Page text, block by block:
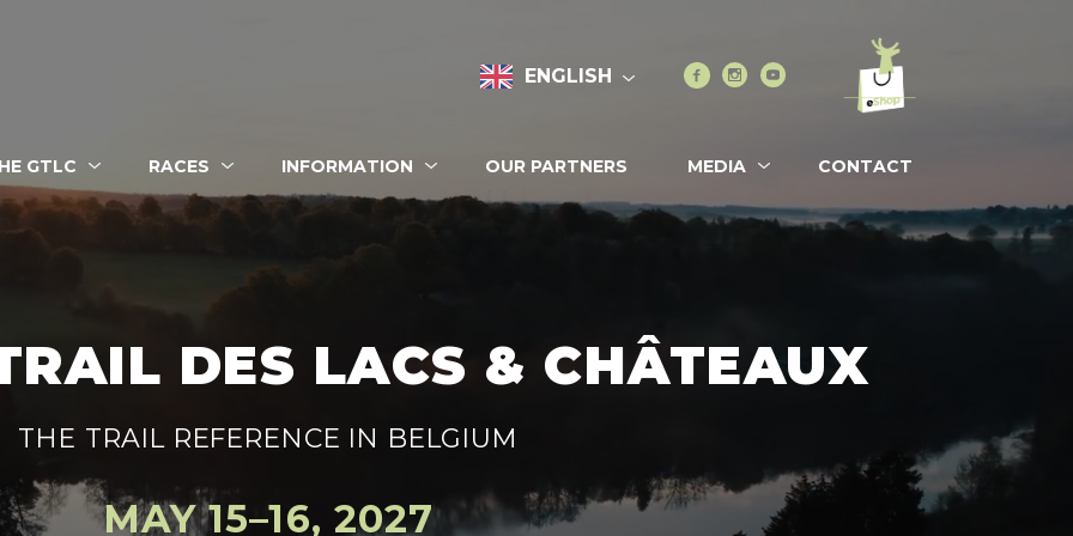
ENGLISH Facebook
Instagram
Youtube
Go to eshop
navigation
GTLC RACES INFORMATION OUR PARTNERS MEDIA CONTACT
DES LACS & CHÂTEAUX
THE TRAIL REFERENCE IN BELGIUM
MAY 15–16, 2027